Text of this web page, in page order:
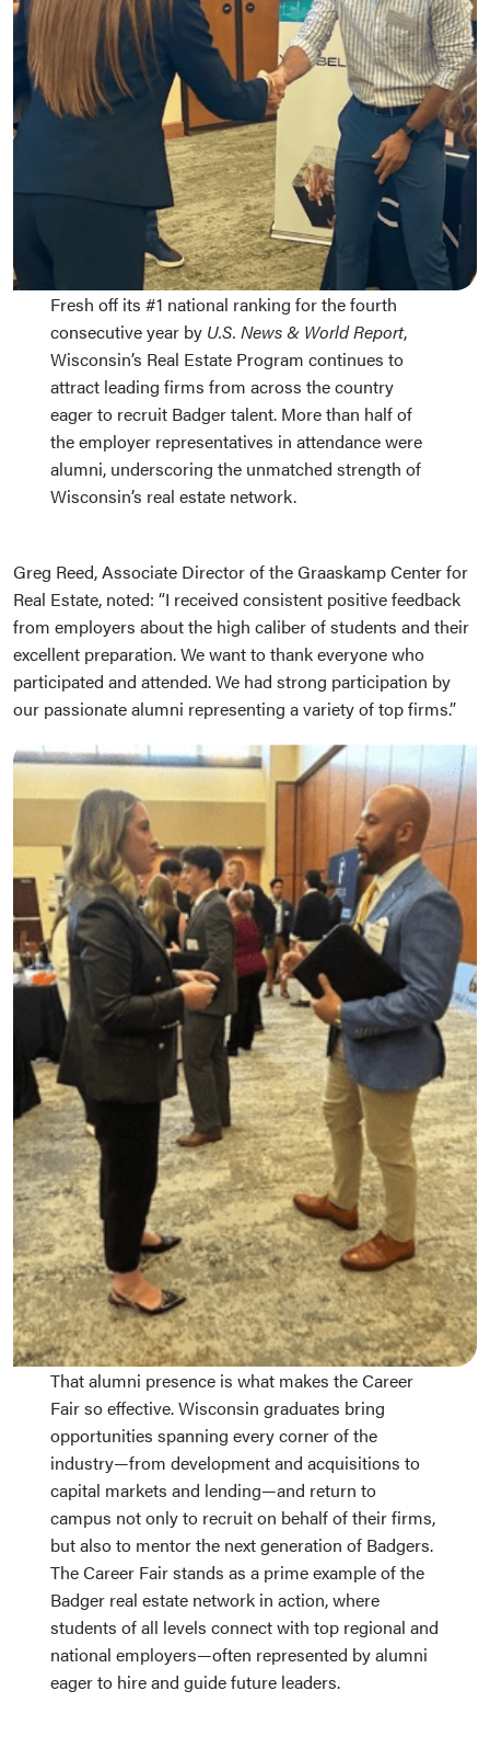
Fresh off its #1 national ranking for the fourth
consecutive year by U.S. News & World Report,
Wisconsin’s Real Estate Program continues to
attract leading firms from across the country
eager to recruit Badger talent. More than half of
the employer representatives in attendance were
alumni, underscoring the unmatched strength of
Wisconsin’s real estate network.
Greg Reed, Associate Director of the Graaskamp Center for
Real Estate, noted: “I received consistent positive feedback
from employers about the high caliber of students and their
excellent preparation. We want to thank everyone who
participated and attended. We had strong participation by
our passionate alumni representing a variety of top firms.”
That alumni presence is what makes the Career
Fair so effective. Wisconsin graduates bring
opportunities spanning every corner of the
industry—from development and acquisitions to
capital markets and lending—and return to
campus not only to recruit on behalf of their firms,
but also to mentor the next generation of Badgers.
The Career Fair stands as a prime example of the
Badger real estate network in action, where
students of all levels connect with top regional and
national employers—often represented by alumni
eager to hire and guide future leaders.